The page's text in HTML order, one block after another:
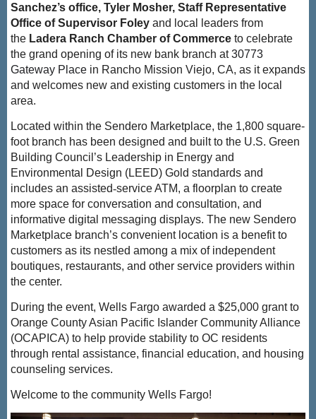
Sanchez’s office, Tyler Mosher, Staff Representative
Office of Supervisor Foley and local leaders from
the Ladera Ranch Chamber of Commerce to celebrate
the grand opening of its new bank branch at 30773
Gateway Place in Rancho Mission Viejo, CA, as it expands
and welcomes new and existing customers in the local
area.
Located within the Sendero Marketplace, the 1,800 square-
foot branch has been designed and built to the U.S. Green
Building Council’s Leadership in Energy and
Environmental Design (LEED) Gold standards and
includes an assisted‑service ATM, a floorplan to create
more space for conversation and consultation, and
informative digital messaging displays. The new Sendero
Marketplace branch’s convenient location is a benefit to
customers as its nestled among a mix of independent
boutiques, restaurants, and other service providers within
the center.
During the event, Wells Fargo awarded a $25,000 grant to
Orange County Asian Pacific Islander Community Alliance
(OCAPICA) to help provide stability to OC residents
through rental assistance, financial education, and housing
counseling services.
Welcome to the community Wells Fargo!